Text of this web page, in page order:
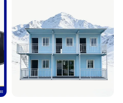
Foldable Container House